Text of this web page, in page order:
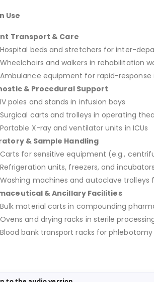
Use
Transport & Care
Hospital beds and stretchers for inter-
Wheelchairs and walkers in rehabilitation
Ambulance equipment for rapid-response
& Procedural Support
IV poles and stands in infusion bays
Surgical carts and trolleys in operating
Portable X-ray and ventilator units in ICUs
& Sample Handling
Carts for sensitive equipment (e.g.,
Refrigeration units, freezers, and
Washing machines and autoclave
& Ancillary Facilities
Bulk material carts in compounding
Ovens and drying racks in sterile
Blood bank transport racks for phlebotomy